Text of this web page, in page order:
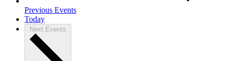
Previous Events
Today
Next Events